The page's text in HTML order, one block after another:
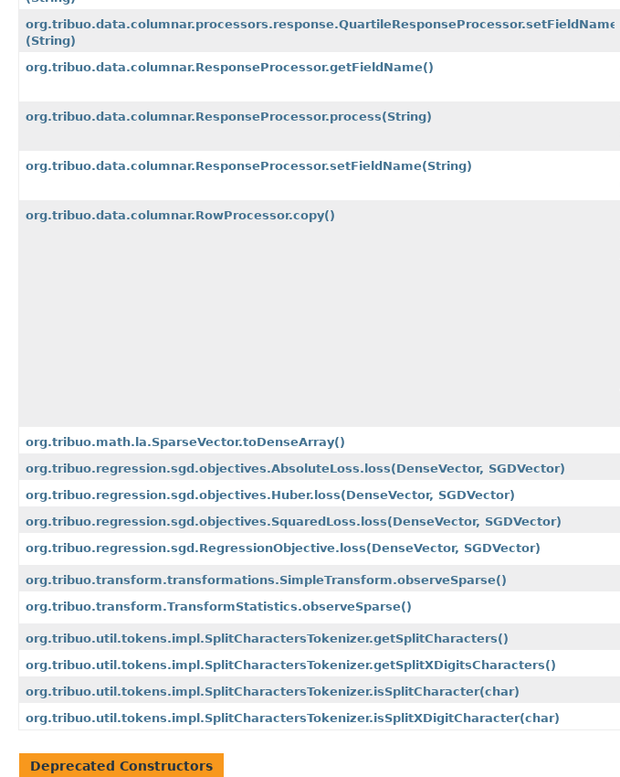
org.tribuo.data.columnar.processors.response.QuartileResponseProcessor.setFieldName
(String)
org.tribuo.data.columnar.ResponseProcessor.getFieldName()
org.tribuo.data.columnar.ResponseProcessor.process(String)
org.tribuo.data.columnar.ResponseProcessor.setFieldName(String)
org.tribuo.data.columnar.RowProcessor.copy()
org.tribuo.math.la.SparseVector.toDenseArray()
org.tribuo.regression.sgd.objectives.AbsoluteLoss.loss(DenseVector, SGDVector)
org.tribuo.regression.sgd.objectives.Huber.loss(DenseVector, SGDVector)
org.tribuo.regression.sgd.objectives.SquaredLoss.loss(DenseVector, SGDVector)
org.tribuo.regression.sgd.RegressionObjective.loss(DenseVector, SGDVector)
org.tribuo.transform.transformations.SimpleTransform.observeSparse()
org.tribuo.transform.TransformStatistics.observeSparse()
org.tribuo.util.tokens.impl.SplitCharactersTokenizer.getSplitCharacters()
org.tribuo.util.tokens.impl.SplitCharactersTokenizer.getSplitXDigitsCharacters()
org.tribuo.util.tokens.impl.SplitCharactersTokenizer.isSplitCharacter(char)
org.tribuo.util.tokens.impl.SplitCharactersTokenizer.isSplitXDigitCharacter(char)
Deprecated Constructors